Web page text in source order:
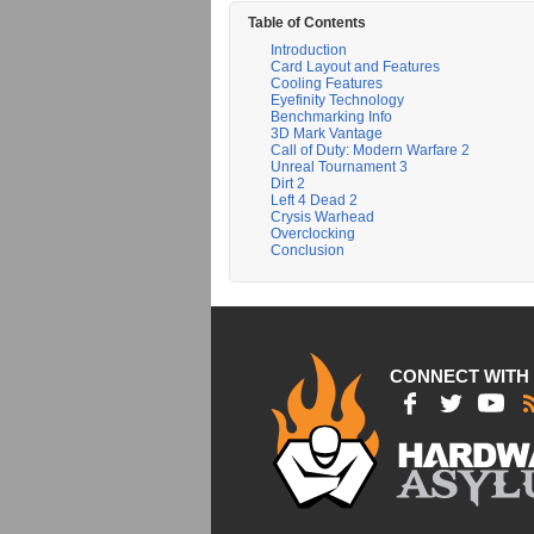
Table of Contents
Introduction
Card Layout and Features
Cooling Features
Eyefinity Technology
Benchmarking Info
3D Mark Vantage
Call of Duty: Modern Warfare 2
Unreal Tournament 3
Dirt 2
Left 4 Dead 2
Crysis Warhead
Overclocking
Conclusion
CONNECT WITH